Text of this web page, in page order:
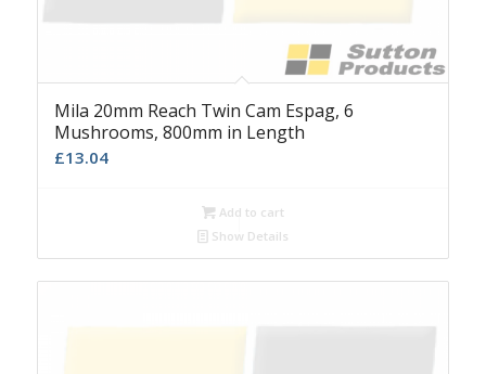
Mila 20mm Reach Twin Cam Espag, 6
Mushrooms, 800mm in Length
£13.04
Add to cart
Show Details